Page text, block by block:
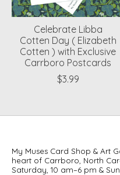
Celebrate Libba
Cotten Day ( Elizabeth
Cotten ) with Exclusive
Carrboro Postcards
$3.99
My Muses Card Shop & Art
heart of Carrboro, North
Saturday, 10 am–6 pm &